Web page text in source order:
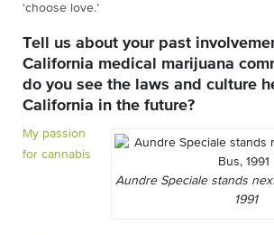
‘choose love.’
Tell us about your past
California medical marijuana
do you see the laws and culture
California in the future?
Aundre Speciale stands
1991
My passion
for cannabis